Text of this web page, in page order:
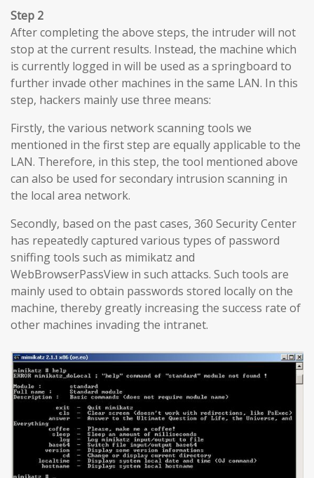
Step 2
After completing the above steps, the intruder will not
stop at the current results. Instead, the machine which
is currently logged in will be used as a springboard to
further invade other machines in the same LAN. In this
step, hackers mainly use three means:
Firstly, the various network scanning tools we
mentioned in the first step are equally applicable to the
LAN. Therefore, in this step, the tool mentioned above
can also be used for secondary intrusion scanning in
the local area network.
Secondly, based on the past cases, 360 Security Center
has repeatedly captured various types of password
sniffing tools such as mimikatz and
WebBrowserPassView in such attacks. Such tools are
mainly used to obtain passwords stored locally on the
machine, thereby greatly increasing the success rate of
other machines invading the intranet.